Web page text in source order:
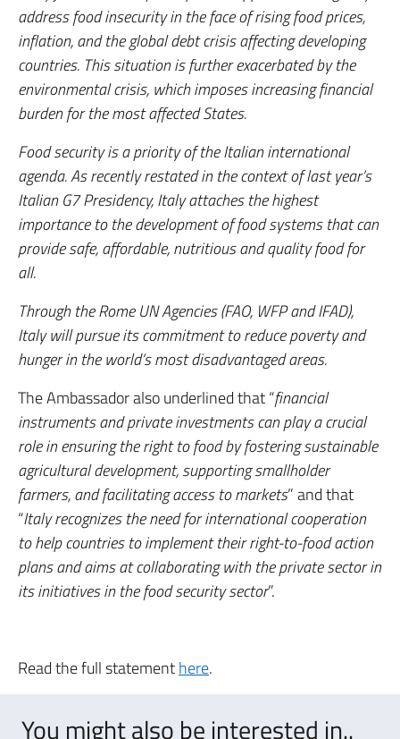
address food insecurity in the face of rising food prices,
inflation, and the global debt crisis affecting developing
countries. This situation is further exacerbated by the
environmental crisis, which imposes increasing financial
burden for the most affected States.
Food security is a priority of the Italian international
agenda. As recently restated in the context of last year’s
Italian G7 Presidency, Italy attaches the highest
importance to the development of food systems that can
provide safe, affordable, nutritious and quality food for
all.
Through the Rome UN Agencies (FAO, WFP and IFAD),
Italy will pursue its commitment to reduce poverty and
hunger in the world’s most disadvantaged areas.
The Ambassador also underlined that “financial
instruments and private investments can play a crucial
role in ensuring the right to food by fostering sustainable
agricultural development, supporting smallholder
farmers, and facilitating access to markets” and that
“Italy recognizes the need for international cooperation
to help countries to implement their right-to-food action
plans and aims at collaborating with the private sector in
its initiatives in the food security sector”.
Read the full statementhere.
You might also be interested in..